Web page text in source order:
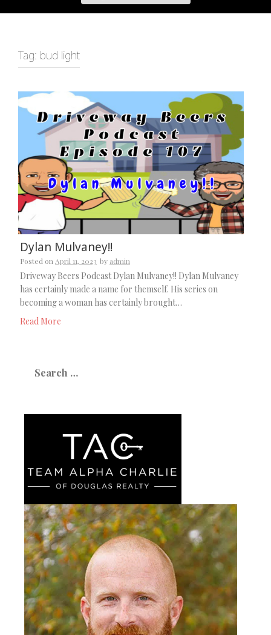
Tag: bud light
Dylan Mulvaney!!
Posted on April 11, 2023 by admin
Driveway Beers Podcast Dylan Mulvaney!! Dylan Mulvaney
has certainly made a name for themself. His series on
becoming a woman has certainly brought…
Read More
for: